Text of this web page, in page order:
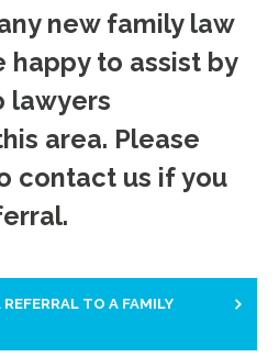
new family law
happy to assist by
lawyers
area. Please
contact us if you
TO A FAMILY